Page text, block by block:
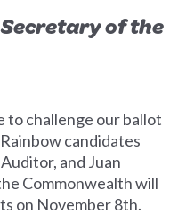
of the
to challenge our ballot
candidates
and Juan
Commonwealth will
on November 8th.